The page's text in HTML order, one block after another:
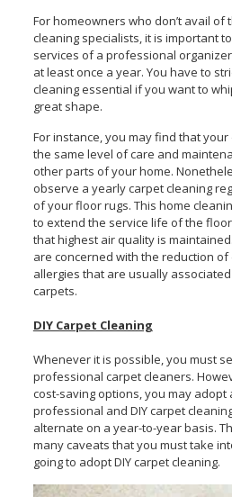
For homeowners who don’t avail
cleaning specialists, it is important
services of a professional
at least once a year. You have to
cleaning essential if you want to
great shape.
For instance, you may find that
the same level of care and
other parts of your home.
observe a yearly carpet cleaning
of your floor rugs. This home
to extend the service life of the
that highest air quality is
are concerned with the reduction
allergies that are usually
carpets.
DIY Carpet Cleaning
Whenever it is possible, you must
professional carpet cleaners.
cost-saving options, you may adopt
professional and DIY carpet
alternate on a year-to-year basis.
many caveats that you must take
going to adopt DIY carpet cleaning.